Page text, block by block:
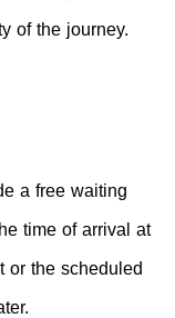
of the journey.
a free waiting
time of arrival at
or the scheduled